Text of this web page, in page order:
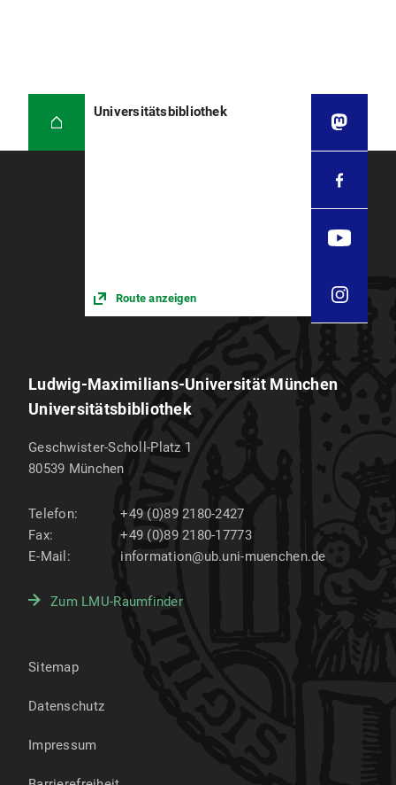
Universitätsbibliothek
Route anzeigen
Ludwig-Maximilians-Universität München
Universitätsbibliothek
Geschwister-Scholl-Platz 1
80539 München
Telefon:
+49 (0)89 2180-2427
Fax:
+49 (0)89 2180-17773
E-Mail:
information@ub.uni-muenchen.de
Zum LMU-Raumfinder
Sitemap
Datenschutz
Impressum